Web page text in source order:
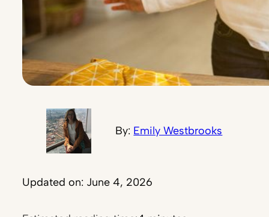
By: Emily Westbrooks
Updated on: June 4, 2026